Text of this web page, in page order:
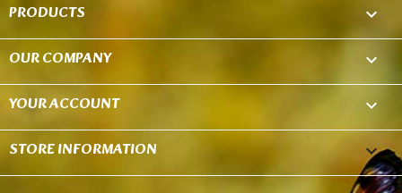
PRODUCTS 
OUR COMPANY 
YOUR ACCOUNT 
STORE INFORMATION keyboard_arrow_down